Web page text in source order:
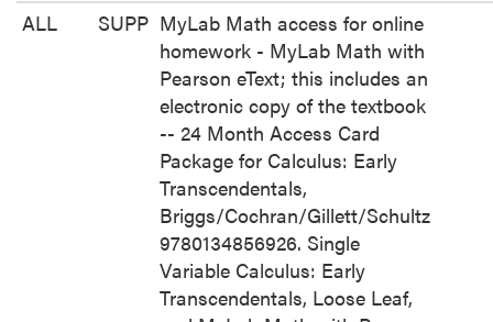
ALL
SUPP MyLab Math access for online
homework - MyLab Math with
Pearson eText; this includes an
electronic copy of the textbook
-- 24 Month Access Card
Package for Calculus: Early
Transcendentals,
Briggs/Cochran/Gillett/Schultz
9780134856926. Single
Variable Calculus: Early
Transcendentals, Loose Leaf,